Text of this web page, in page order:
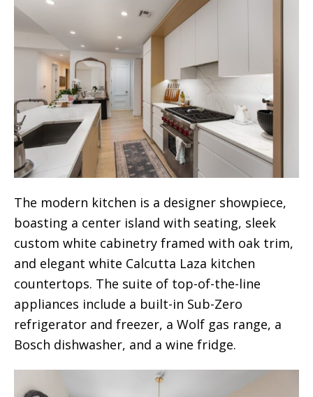
The modern kitchen is a designer showpiece,
boasting a center island with seating, sleek
custom white cabinetry framed with oak trim,
and elegant white Calcutta Laza kitchen
countertops. The suite of top-of-the-line
appliances include a built-in Sub-Zero
refrigerator and freezer, a Wolf gas range, a
Bosch dishwasher, and a wine fridge.